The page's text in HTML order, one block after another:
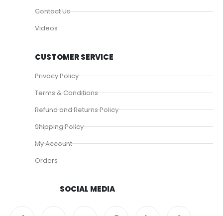
Contact Us
Videos
CUSTOMER SERVICE
Privacy Policy
Terms & Conditions
Refund and Returns Policy
Shipping Policy
My Account
Orders
SOCIAL MEDIA